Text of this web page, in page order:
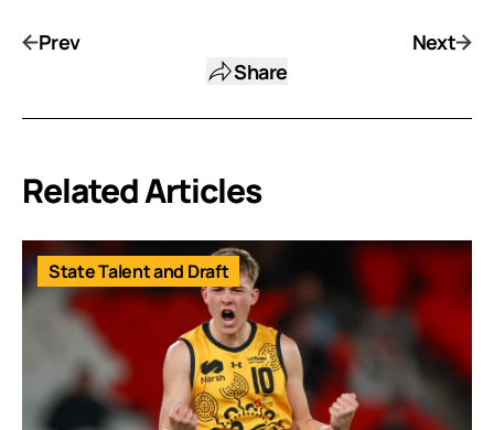
Prev
Share
Next
Related Articles
State Talent and Draft